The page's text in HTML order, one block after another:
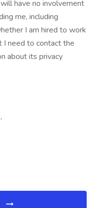
have no involvement
me, including
I am hired to work
I need to contact the
about its privacy